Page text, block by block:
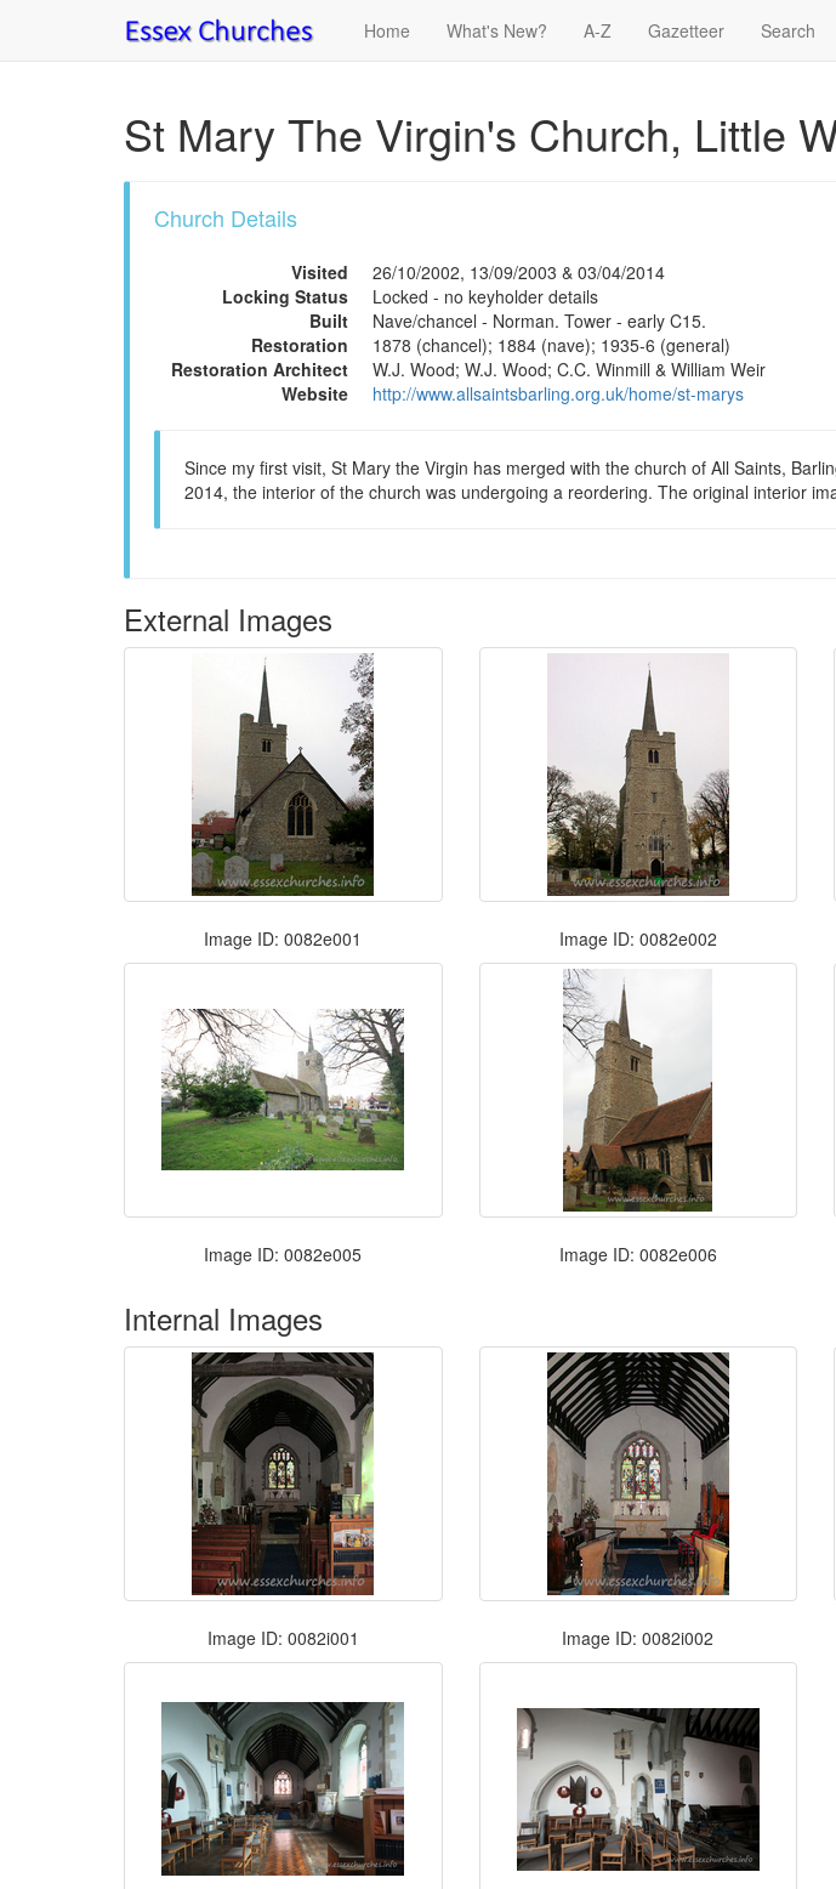
Home What's New? A-Z Gazetteer Search
St Mary The Virgin's Church, Little
Church Details
Visited
26/10/2002, 13/09/2003 & 03/04/2014
Locking Status
Locked - no keyholder details
Built
Nave/chancel - Norman. Tower - early C15.
Restoration
1878 (chancel); 1884 (nave); 1935-6 (general)
Restoration Architect
W.J. Wood; W.J. Wood; C.C. Winmill & William Weir
Website
http://www.allsaintsbarling.org.uk/home/st-marys
Since my first visit, St Mary the Virgin has merged with the church of All Saints,
2014, the interior of the church was undergoing a reordering. The original interior
External Images
Image ID: 0082e001 Image ID: 0082e002
Image ID: 0082e005 Image ID: 0082e006
Internal Images
Image ID: 0082i001 Image ID: 0082i002